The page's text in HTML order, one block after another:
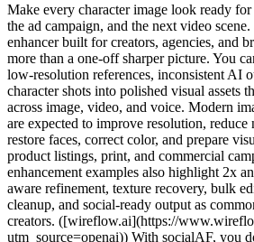
Make every character image look ready
the ad campaign, and the next video
enhancer built for creators, agencies, and
more than a one-off sharper picture. You
low-resolution references, inconsistent AI
character shots into polished visual assets
across image, video, and voice. Modern
are expected to improve resolution, reduce
restore faces, correct color, and prepare
product listings, print, and commercial
enhancement examples also highlight 2x
aware refinement, texture recovery, bulk
cleanup, and social-ready output as
creators. ([wireflow.ai](https://
utm_source=openai)) With socialAF, you